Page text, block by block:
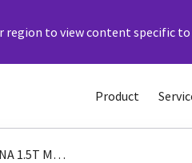
region to view content specific
Product
SIGNA 1.5T MRI Scanners